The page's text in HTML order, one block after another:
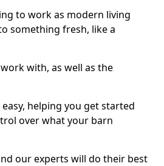
to work as modern living
something fresh, like a
with, as well as the
helping you get started
over what your barn
our experts will do their best